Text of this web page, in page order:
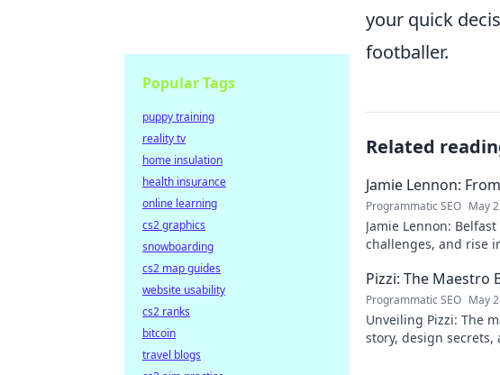
your quick
footballer.
Related
Jamie Lennon:
Programmatic SEO May
Jamie Lennon:
challenges, and rise
Pizzi: The Maestro
Programmatic SEO May
Unveiling Pizzi: The
story, design
Popular Tags
puppy training
reality tv
home insulation
health insurance
online learning
cs2 graphics
snowboarding
cs2 map guides
website usability
cs2 ranks
bitcoin
travel blogs